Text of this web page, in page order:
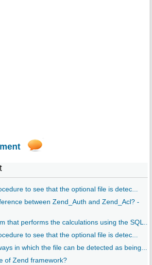
to see that the optional file is detec...
between Zend_Auth and Zend_Acl? -
that performs the calculations using the SQL...
to see that the optional file is detec...
in which the file can be detected as being...
of Zend framework?